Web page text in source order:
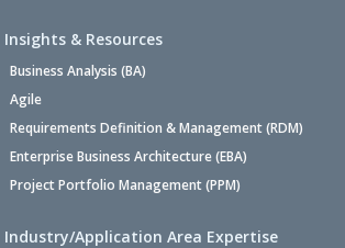
Insights & Resources
Business Analysis (BA)
Agile
Requirements Definition & Management (RDM)
Enterprise Business Architecture (EBA)
Project Portfolio Management (PPM)
Industry/Application Area Expertise